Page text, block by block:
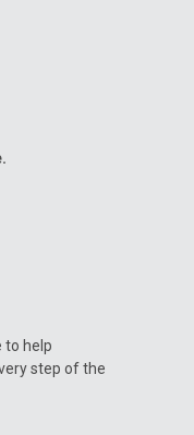
to help
step of the